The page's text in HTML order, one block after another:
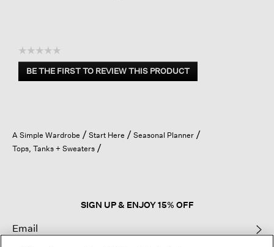
☆☆☆☆☆
No
rating
BE THE FIRST TO REVIEW THIS PRODUCT
.
a
modal
A Simple Wardrobe Start Here
Seasonal Planner
Tops, Tanks + Sweaters
SIGN UP & ENJOY 15% OFF